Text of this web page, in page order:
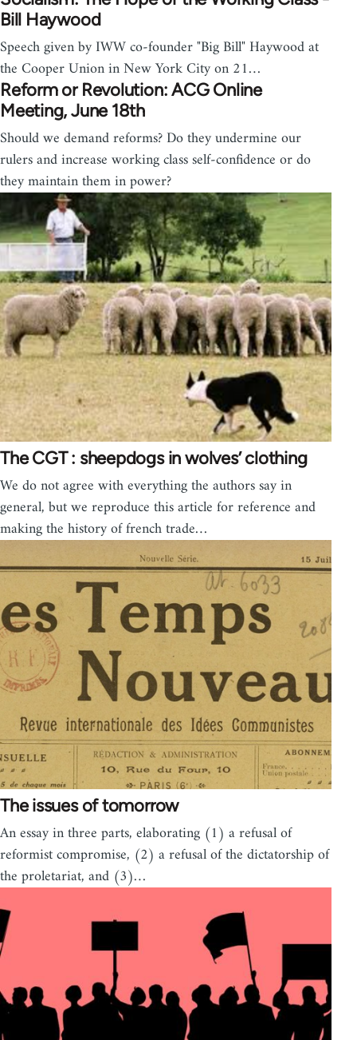
Bill Haywood
Speech given by IWW co-founder "Big Bill" Haywood at
the Cooper Union in New York City on 21…
Reform or Revolution: ACG Online
Meeting, June 18th
Should we demand reforms? Do they undermine our
rulers and increase working class self-confidence or do
they maintain them in power?
The CGT : sheepdogs in wolves’ clothing
We do not agree with everything the authors say in
general, but we reproduce this article for reference and
making the history of french trade…
The issues of tomorrow
An essay in three parts, elaborating (1) a refusal of
reformist compromise, (2) a refusal of the dictatorship of
the proletariat, and (3)…